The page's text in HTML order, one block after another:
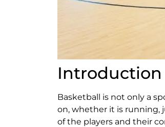
Introduction
Basketball is not only a
on, whether it is running,
of the players and their